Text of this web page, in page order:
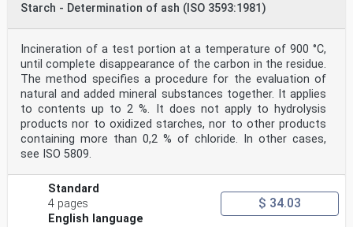
Starch - Determination of ash (ISO 3593:1981)
Incineration of a test portion at a temperature of 900 °C,
until complete disappearance of the carbon in the residue.
The method specifies a procedure for the evaluation of
natural and added mineral substances together. It applies
to contents up to 2 %. It does not apply to hydrolysis
products nor to oxidized starches, nor to other products
containing more than 0,2 % of chloride. In other cases,
see ISO 5809.
Standard
4 pages
English language
$ 34.03